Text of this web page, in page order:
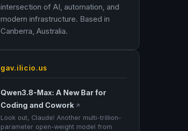
intersection of AI, automation, and
modern infrastructure. Based in
Canberra, Australia.
gav.ilicio.us
Qwen3.8-Max: A New Bar for
Coding and Cowork ↗
Look out, Claude! Another multi-trillion-
parameter open-weight model from